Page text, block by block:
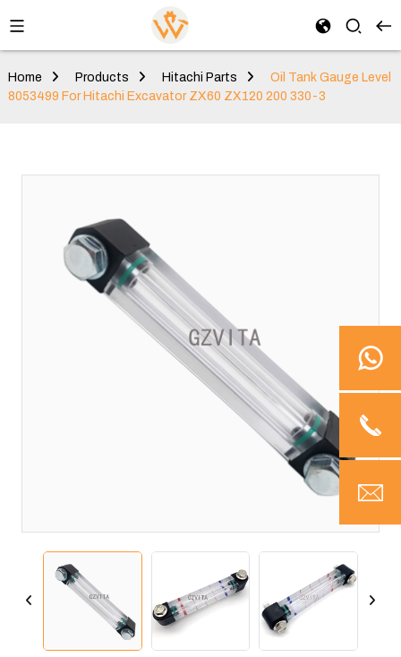
Home Products Hitachi Parts
Oil Tank Gauge Level
8053499 For Hitachi Excavator ZX60 ZX120 200 330-3